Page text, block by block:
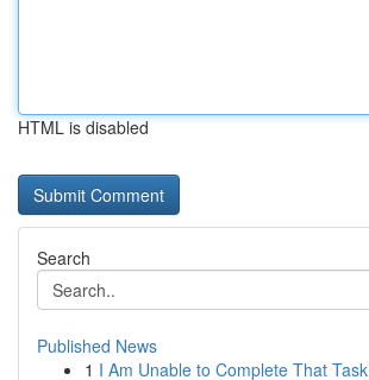
HTML is disabled
Search
Published News
1 I Am Unable to Complete That Task